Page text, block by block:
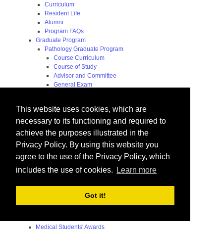
This website uses cookies, which are
necessary to its functioning and required to
achieve the purposes illustrated in the
Privacy Policy. By using this website you
agree to the use of the Privacy Policy, which
includes the use of cookies.
Learn more
Got it!
Curriculum
Resident Life
Alumni
Program FAQs
Graduate Program
Pathology Graduate Program
Course Curriculum
Course of Study
Advisor and Committee
General Exam
Pathology Graduate Mentors
M.D. / Ph.D. Program
Fellowship
Research
Research Grant Program
Summer Research Fellowship
Endowments - Awards
Departmental Awards
Medical Students' Awards